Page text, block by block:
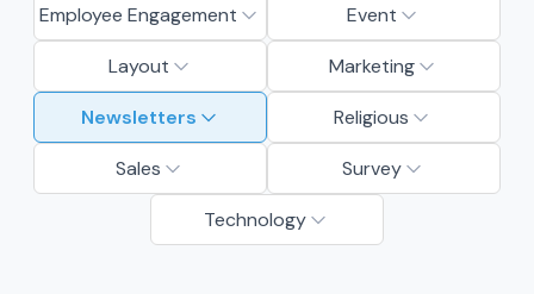
Employee Engagement Event
Layout Marketing
Newsletters Religious
Sales Survey
Technology